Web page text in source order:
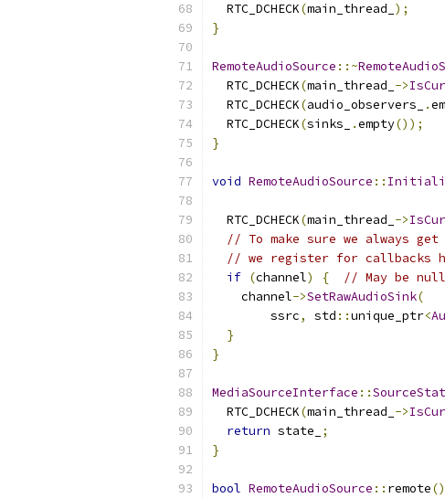
  RTC_DCHECK
(main_thread_ );
}
RemoteAudioSource ::~
  RTC_DCHECK
(main_thread_ ->
  RTC_DCHECK
(audio_observers_ .
  RTC_DCHECK
(sinks_ .empty());
}
void RemoteAudioSource ::
  RTC_DCHECK
(main_thread_ ->
// To make sure we always
// we register for callbacks
if (channel) {
// May be
    channel
->SetRawAudioSink(
        ssrc
, std ::unique_ptr<
}
}
MediaSourceInterface ::
  RTC_DCHECK
(main_thread_ ->
return state_
;
}
bool RemoteAudioSource :: remote()